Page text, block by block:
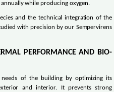
while producing oxygen.
and the technical integration of the
with precision by our Sempervirens
PERFORMANCE AND BIO-
of the building by optimizing its
and interior. It prevents strong